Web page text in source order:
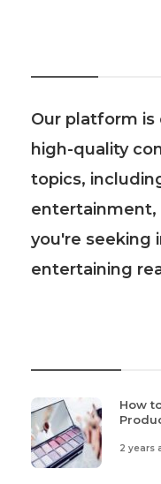
Our platform
high-quality
topics,
entertainment,
you're seeking
entertaining
How
2 years